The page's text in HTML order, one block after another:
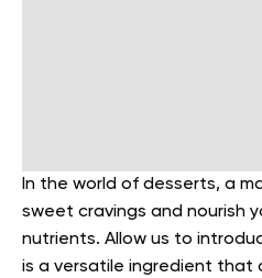
In the world of desserts, a
sweet cravings and nourish
nutrients. Allow us to
is a versatile ingredient that